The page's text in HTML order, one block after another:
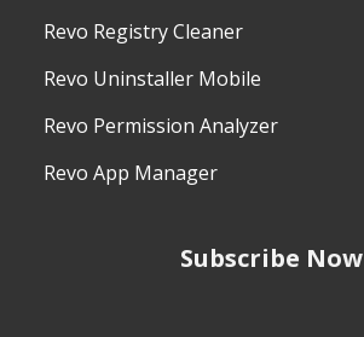
Revo Registry Cleaner
Revo Uninstaller Mobile
Revo Permission Analyzer
Revo App Manager
Subscribe Now